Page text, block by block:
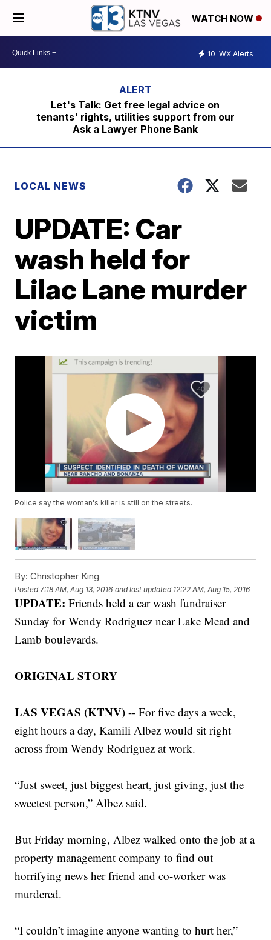
WATCH NOW
10 WX Alerts
Let's Talk: Get free legal advice on
tenants' rights, utilities support from our
Ask a Lawyer Phone Bank
LOCAL NEWS
UPDATE: Car
wash held for
Lilac Lane murder
victim
Police say the woman's killer is still on the streets.
By: Christopher King
Posted 7:18 AM, Aug 13, 2016 and last updated 12:22 AM, Aug 15, 2016
UPDATE: Friends held a car wash fundraiser
Sunday for Wendy Rodriguez near Lake Mead and
Lamb boulevards.
ORIGINAL STORY
LAS VEGAS (KTNV)-- For five days a week,
eight hours a day, Kamili Albez would sit right
across from Wendy Rodriguez at work.
“Just sweet, just biggest heart, just giving, just the
sweetest person,” Albez said.
But Friday morning, Albez walked onto the job at a
property management company to find out
horrifying news her friend and co-worker was
murdered.
“I couldn’t imagine anyone wanting to hurt her,”